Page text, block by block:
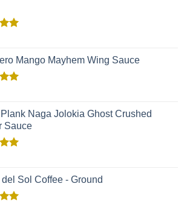
Mango Mayhem Wing Sauce
Naga Jolokia Ghost Crushed
Sauce
del Sol Coffee - Ground